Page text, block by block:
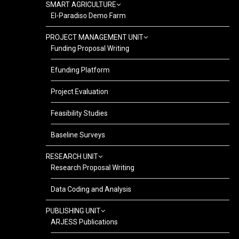
SMART AGRICULTURE
El-Paradiso Demo Farm
PROJECT MANAGEMENT UNIT
Funding Proposal Writing
Efunding Platform
Project Evaluation
Feasibility Studies
Baseline Surveys
RESEARCH UNIT
Research Proposal Writing
Data Coding and Analysis
PUBLISHING UNIT
ARJESS Publications